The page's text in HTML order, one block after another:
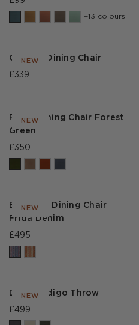
+13 colours
NEW
Christie Dining Chair
£339
NEW
Frank Dining Chair Forest
Green
£350
NEW
Bakewell Dining Chair
Frida Denim
£495
NEW
Diego Indigo Throw
£499